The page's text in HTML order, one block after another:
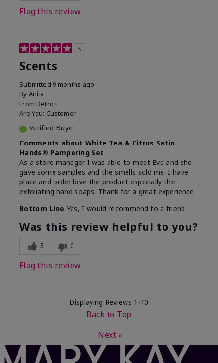
Flag this review
5
Scents
Submitted 9 months ago
By Anita
From Detroit
Are You: Customer
Verified Buyer
Comments about White Tea & Citrus Satin
Hands® Pampering Set
As a store manager I was able to meet Eva and she
gave some samples and the smells sold me. I have
place and order love the product especially the
exfoliating hand soaps. Thank for a great experience
Bottom Line Yes, I would recommend to a friend
Was this review helpful to you?
3 0
Flag this review
Displaying Reviews 1-10
Back to Top
Next »